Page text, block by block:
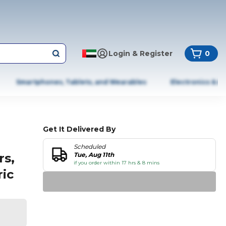
Login & Register 0
Smartphones, Tablets, and Wearables Electronics &
Get It Delivered By
Scheduled
Tue, Aug 11th
if you order within 17 hrs & 8 mins